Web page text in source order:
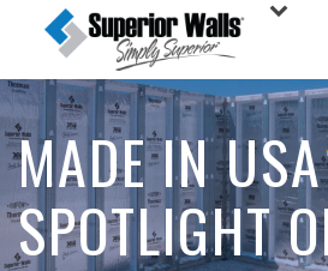
MADE IN
SPOTLIGHT